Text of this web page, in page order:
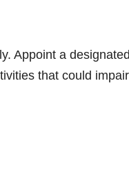
Appoint a
that could